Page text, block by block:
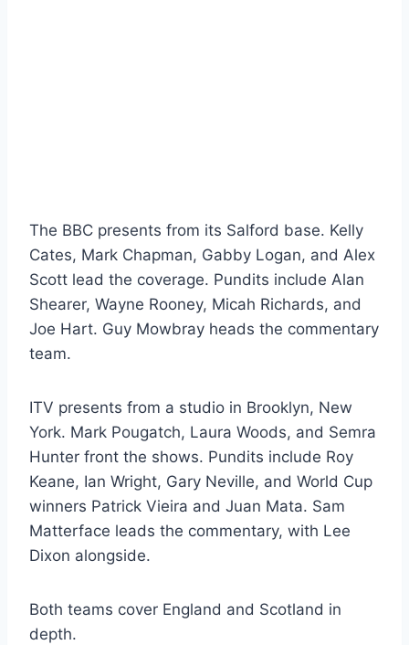
The BBC presents from its Salford base. Kelly
Cates, Mark Chapman, Gabby Logan, and Alex
Scott lead the coverage. Pundits include Alan
Shearer, Wayne Rooney, Micah Richards, and
Joe Hart. Guy Mowbray heads the commentary
team.
ITV presents from a studio in Brooklyn, New
York. Mark Pougatch, Laura Woods, and Semra
Hunter front the shows. Pundits include Roy
Keane, Ian Wright, Gary Neville, and World Cup
winners Patrick Vieira and Juan Mata. Sam
Matterface leads the commentary, with Lee
Dixon alongside.
Both teams cover England and Scotland in
depth.